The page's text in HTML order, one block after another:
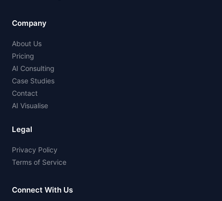
Company
About Us
Pricing
AI Consulting
Case Studies
Contact
AI Visualise
Legal
Privacy Policy
Terms of Service
Connect With Us